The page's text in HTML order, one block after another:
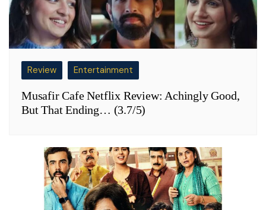
Review Entertainment
Musafir Cafe Netflix Review: Achingly Good,
But That Ending… (3.7/5)